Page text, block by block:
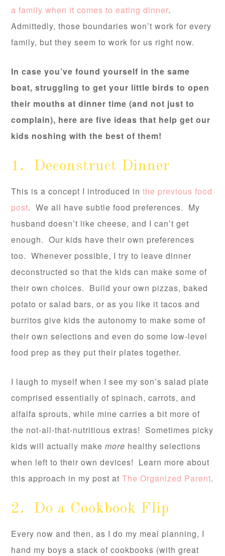
a family when it comes to eating dinner.
Admittedly, those boundaries won’t work for every
family, but they seem to work for us right now.
In case you’ve found yourself in the same
boat, struggling to get your little birds to open
their mouths at dinner time (and not just to
complain), here are five ideas that help get our
kids noshing with the best of them!
1. Deconstruct Dinner
This is a concept I introduced in the previous food
post. We all have subtle food preferences. My
husband doesn’t like cheese, and I can’t get
enough. Our kids have their own preferences
too. Whenever possible, I try to leave dinner
deconstructed so that the kids can make some of
their own choices. Build your own pizzas, baked
potato or salad bars, or as you like it tacos and
burritos give kids the autonomy to make some of
their own selections and even do some low-level
food prep as they put their plates together.
I laugh to myself when I see my son’s salad plate
comprised essentially of spinach, carrots, and
alfalfa sprouts, while mine carries a bit more of
the not-all-that-nutritious extras! Sometimes picky
kids will actually makemore healthy selections
when left to their own devices! Learn more about
this approach in my post atThe Organized Parent.
2. Do a Cookbook Flip
Every now and then, as I do my meal planning, I
hand my boys a stack of cookbooks (with great